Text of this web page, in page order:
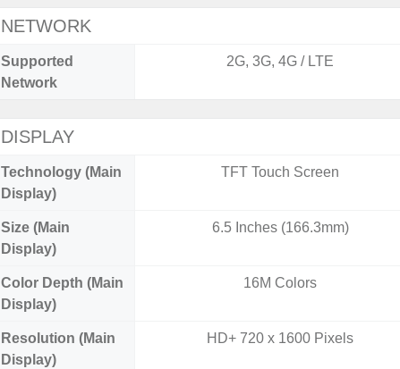
NETWORK
Supported
Network
2G, 3G, 4G / LTE
DISPLAY
Technology (Main
Display)
TFT Touch Screen
Size (Main
Display)
6.5 Inches (166.3mm)
Color Depth (Main
Display)
16M Colors
Resolution (Main
Display)
HD+ 720 x 1600 Pixels